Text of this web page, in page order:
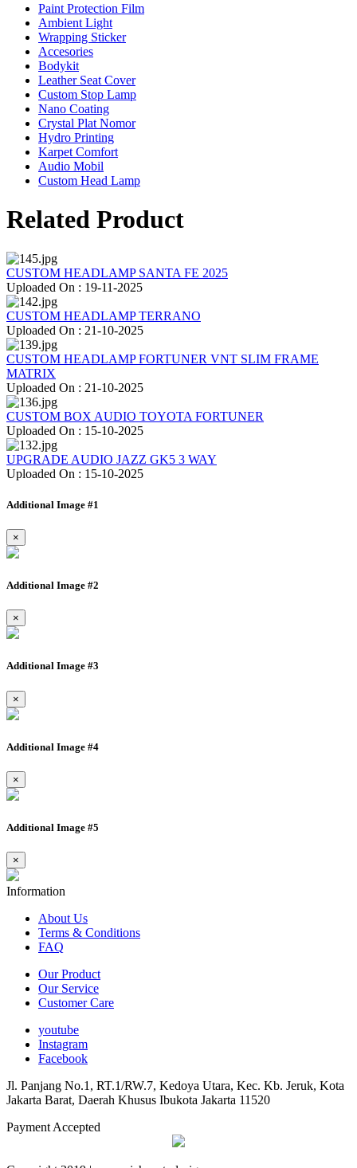
Paint Protection Film
Ambient Light
Wrapping Sticker
Accesories
Bodykit
Leather Seat Cover
Custom Stop Lamp
Nano Coating
Crystal Plat Nomor
Hydro Printing
Karpet Comfort
Audio Mobil
Custom Head Lamp
Related Product
CUSTOM HEADLAMP SANTA FE 2025
Uploaded On : 19-11-2025
CUSTOM HEADLAMP TERRANO
Uploaded On : 21-10-2025
CUSTOM HEADLAMP FORTUNER VNT SLIM FRAME
MATRIX
Uploaded On : 21-10-2025
CUSTOM BOX AUDIO TOYOTA FORTUNER
Uploaded On : 15-10-2025
UPGRADE AUDIO JAZZ GK5 3 WAY
Uploaded On : 15-10-2025
Additional Image #1
×
Additional Image #2
×
Additional Image #3
×
Additional Image #4
×
Additional Image #5
×
Information
About Us
Terms & Conditions
FAQ
Our Product
Our Service
Customer Care
youtube
Instagram
Facebook
Jl. Panjang No.1, RT.1/RW.7, Kedoya Utara, Kec. Kb. Jeruk, Kota
Jakarta Barat, Daerah Khusus Ibukota Jakarta 11520
Payment Accepted